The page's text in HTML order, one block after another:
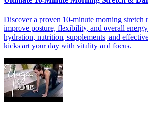
Discover a proven 10-minute morning stretch
improve posture, flexibility, and overall
hydration, nutrition, supplements, and
kickstart your day with vitality and focus.